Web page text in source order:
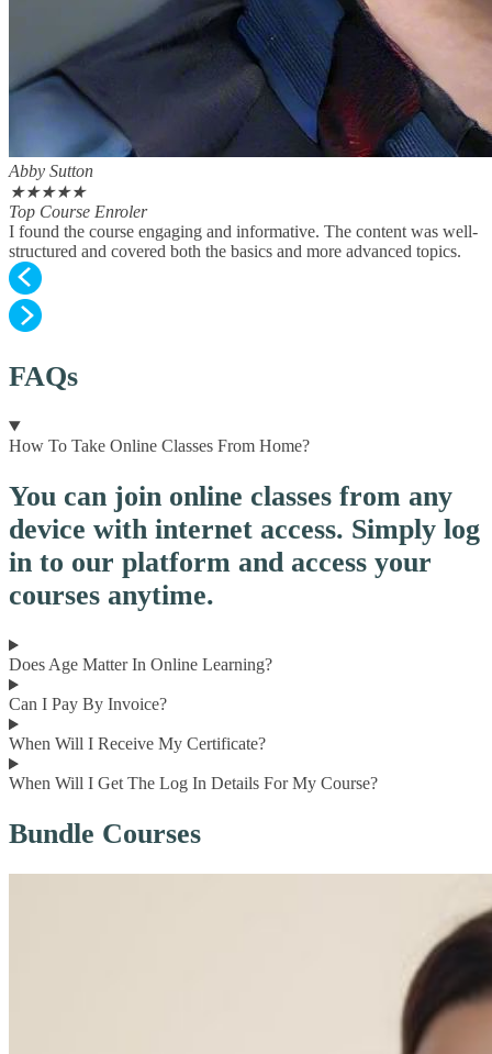
Abby Sutton
★★★★★
Top Course Enroler
I found the course engaging and informative. The content was well-
structured and covered both the basics and more advanced topics.
FAQs
How To Take Online Classes From Home?
You can join online classes from any
device with internet access. Simply log
in to our platform and access your
courses anytime.
Does Age Matter In Online Learning?
Can I Pay By Invoice?
When Will I Receive My Certificate?
When Will I Get The Log In Details For My Course?
Bundle Courses